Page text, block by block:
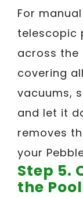
For
telescopic
across the
covering
vacuums,
and let it
removes
your
Step 5.
the